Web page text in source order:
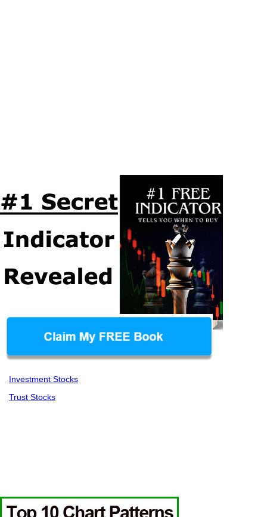
Investment Stocks
Trust Stocks